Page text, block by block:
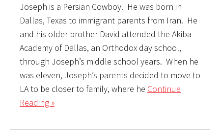
Joseph is a Persian Cowboy. He was born in
Dallas, Texas to immigrant parents from Iran. He
and his older brother David attended the Akiba
Academy of Dallas, an Orthodox day school,
through Joseph’s middle school years. When he
was eleven, Joseph’s parents decided to move to
LA to be closer to family, where he Continue
Reading »